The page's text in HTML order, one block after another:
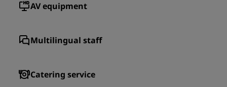
AV equipment
Multilingual staff
Catering service